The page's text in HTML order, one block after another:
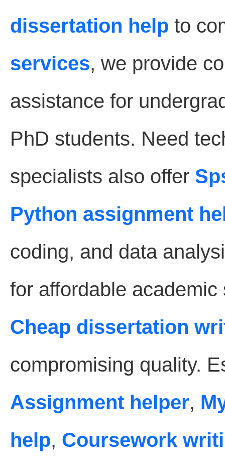
dissertation help to
services, we provide
assistance for
PhD students. Need
specialists also offer
Python assignment
coding, and data
for affordable
Cheap dissertation
compromising quality.
Assignment helper,
help, Coursework